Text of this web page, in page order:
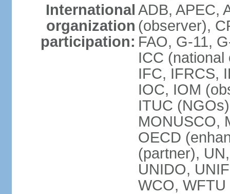
International
organization
participation:
ADB, APEC,
(observer),
FAO, G-11,
ICC (national
IFC, IFRCS,
IOC, IOM
ITUC
MONUSCO,
OECD
(partner),
UNIDO,
WCO,